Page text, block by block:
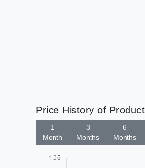
Price History of Product
1
Month
3
Months
6
Months